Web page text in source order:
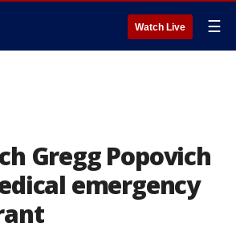
Watch Live ☰
Gregg Popovich
emergency